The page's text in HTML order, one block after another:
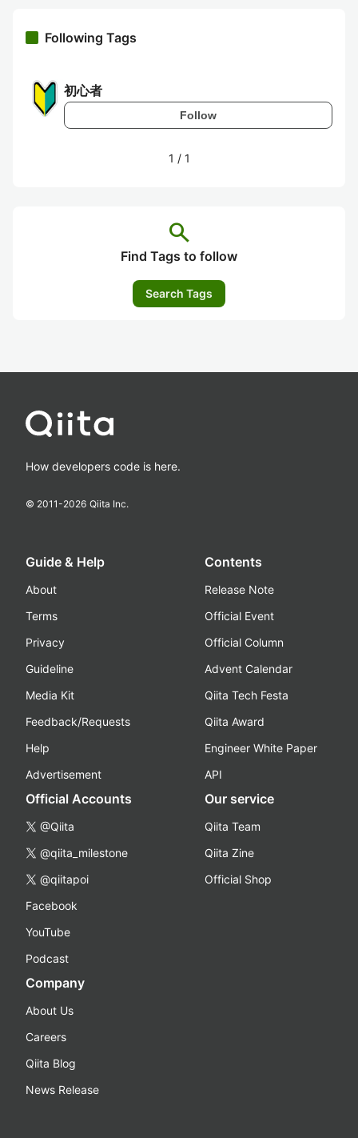
Following Tags
初心者
Follow
1 / 1
search
Find Tags to follow
Search Tags
How developers code is here.
© 2011-2026 Qiita Inc.
Guide & Help
About
Terms
Privacy
Guideline
Media Kit
Feedback/Requests
Help
Advertisement
Contents
Release Note
Official Event
Official Column
Advent Calendar
Qiita Tech Festa
Qiita Award
Engineer White Paper
API
Official Accounts
@Qiita
@qiita_milestone
@qiitapoi
Facebook
YouTube
Podcast
Our service
Qiita Team
Qiita Zine
Official Shop
Company
About Us
Careers
Qiita Blog
News Release